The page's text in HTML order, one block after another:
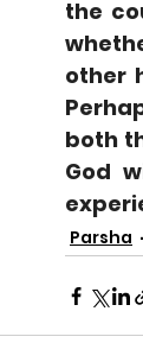
the
other
both
God
Parsha